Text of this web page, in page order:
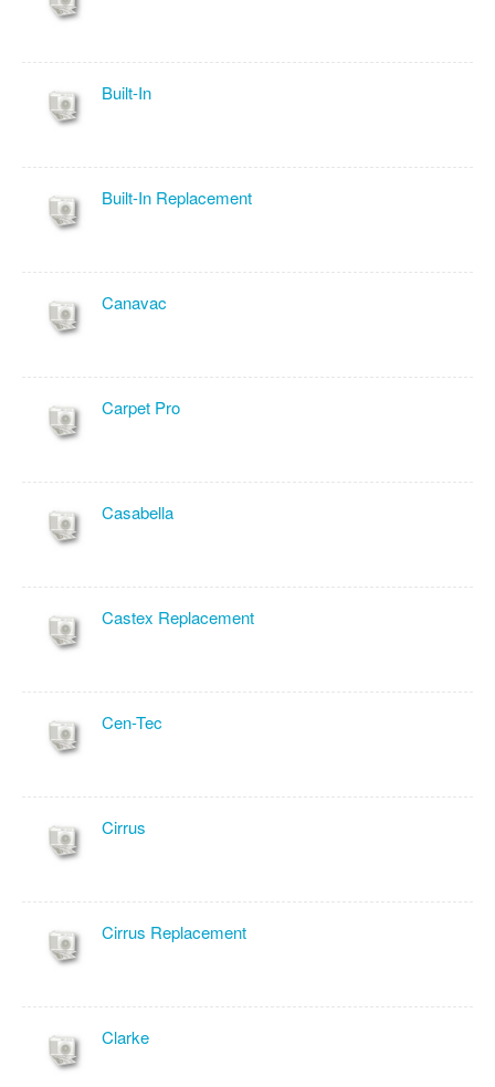
Built-In
Built-In Replacement
Canavac
Carpet Pro
Casabella
Castex Replacement
Cen-Tec
Cirrus
Cirrus Replacement
Clarke